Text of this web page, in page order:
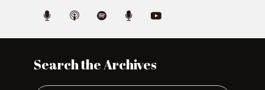
Search the Archives